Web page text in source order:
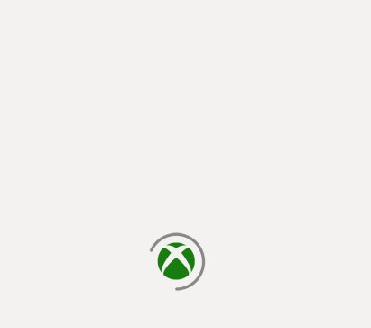
loading